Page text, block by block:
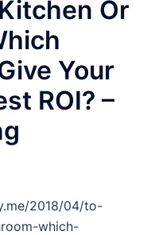
Or
Your
ROI? –
2018/04/to-
which-